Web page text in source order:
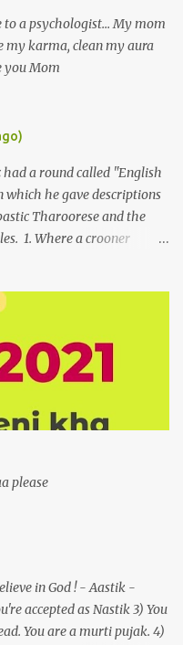
a psychologist... My mom
my karma, clean my aura
you Mom
a round called "English
he gave descriptions
Tharoorese and the
1. Where a crooner
those suffering from
claims that a smithereen of
with him
experience paradise
in the shade 5. With
he is repeatedly
please
in God ! - Aastik -
accepted as Nastik 3) You
You are a murti pujak. 4)